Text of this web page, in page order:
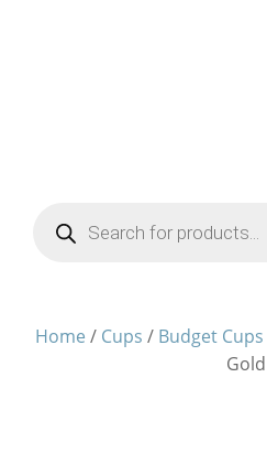
Products
search
Home / Cups / Budget Cups
Gold